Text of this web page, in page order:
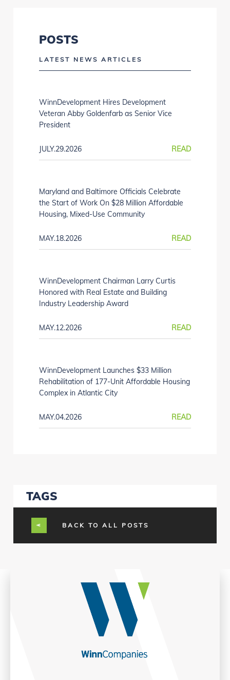
POSTS
LATEST NEWS ARTICLES
WinnDevelopment Hires Development
Veteran Abby Goldenfarb as Senior Vice
President
JULY.29.2026 READ
Maryland and Baltimore Officials Celebrate
the Start of Work On $28 Million Affordable
Housing, Mixed-Use Community
MAY.18.2026 READ
WinnDevelopment Chairman Larry Curtis
Honored with Real Estate and Building
Industry Leadership Award
MAY.12.2026 READ
WinnDevelopment Launches $33 Million
Rehabilitation of 177-Unit Affordable Housing
Complex in Atlantic City
MAY.04.2026 READ
TAGS
BACK TO ALL POSTS